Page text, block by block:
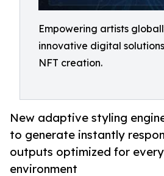
Empowering artists
innovative digital
NFT creation.
New adaptive styling
to generate instantly
outputs optimized for
environment